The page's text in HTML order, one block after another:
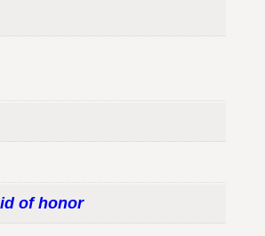
of honor